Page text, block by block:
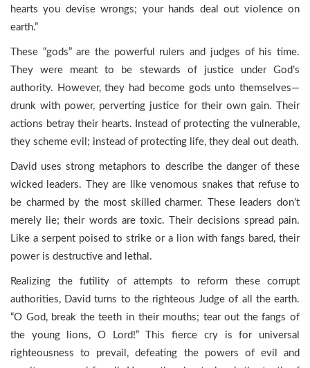
hearts you devise wrongs; your hands deal out violence on
earth.”
These “gods” are the powerful rulers and judges of his time.
They were meant to be stewards of justice under God’s
authority. However, they had become gods unto themselves—
drunk with power, perverting justice for their own gain. Their
actions betray their hearts. Instead of protecting the vulnerable,
they scheme evil; instead of protecting life, they deal out death.
David uses strong metaphors to describe the danger of these
wicked leaders. They are like venomous snakes that refuse to
be charmed by the most skilled charmer. These leaders don’t
merely lie; their words are toxic. Their decisions spread pain.
Like a serpent poised to strike or a lion with fangs bared, their
power is destructive and lethal.
Realizing the futility of attempts to reform these corrupt
authorities, David turns to the righteous Judge of all the earth.
“O God, break the teeth in their mouths; tear out the fangs of
the young lions, O Lord!” This fierce cry is for universal
righteousness to prevail, defeating the powers of evil and